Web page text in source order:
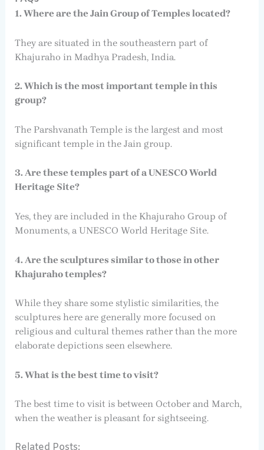
1. Where are the Jain Group of Temples located?
They are situated in the southeastern part of
Khajuraho in Madhya Pradesh, India.
2. Which is the most important temple in this
group?
The Parshvanath Temple is the largest and most
significant temple in the Jain group.
3. Are these temples part of a UNESCO World
Heritage Site?
Yes, they are included in the Khajuraho Group of
Monuments, a UNESCO World Heritage Site.
4. Are the sculptures similar to those in other
Khajuraho temples?
While they share some stylistic similarities, the
sculptures here are generally more focused on
religious and cultural themes rather than the more
elaborate depictions seen elsewhere.
5. What is the best time to visit?
The best time to visit is between October and March,
when the weather is pleasant for sightseeing.
Related Posts: